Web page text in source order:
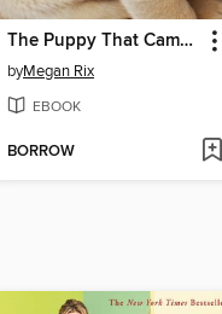
The Puppy That Came for Christmas
byMegan Rix
EBOOK
BORROW